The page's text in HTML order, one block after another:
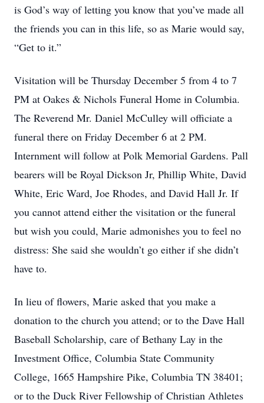
is God’s way of letting you know that you’ve made all
the friends you can in this life, so as Marie would say,
“Get to it.”
Visitation will be Thursday December 5 from 4 to 7
PM at Oakes & Nichols Funeral Home in Columbia.
The Reverend Mr. Daniel McCulley will officiate a
funeral there on Friday December 6 at 2 PM.
Internment will follow at Polk Memorial Gardens. Pall
bearers will be Royal Dickson Jr, Phillip White, David
White, Eric Ward, Joe Rhodes, and David Hall Jr. If
you cannot attend either the visitation or the funeral
but wish you could, Marie admonishes you to feel no
distress: She said she wouldn’t go either if she didn’t
have to.
In lieu of flowers, Marie asked that you make a
donation to the church you attend; or to the Dave Hall
Baseball Scholarship, care of Bethany Lay in the
Investment Office, Columbia State Community
College, 1665 Hampshire Pike, Columbia TN 38401;
or to the Duck River Fellowship of Christian Athletes